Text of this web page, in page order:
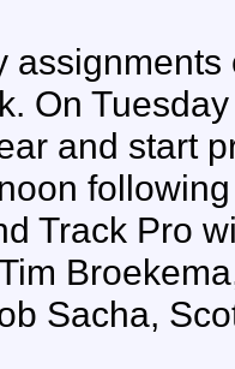
On
and start
Track Pro
Sacha,